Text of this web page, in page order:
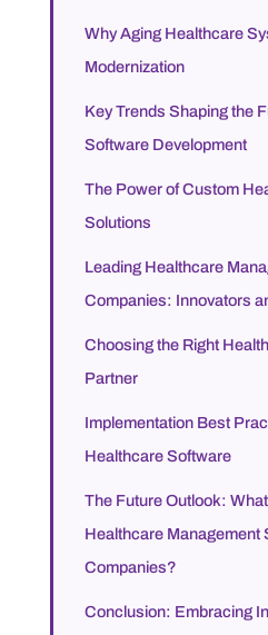
Why Aging Healthcare
Modernization
Key Trends Shaping the
Software Development
The Power of Custom
Solutions
Leading Healthcare
Companies: Innovators
Choosing the Right
Partner
Implementation Best
Healthcare Software
The Future Outlook:
Healthcare Management
Companies?
Conclusion: Embracing